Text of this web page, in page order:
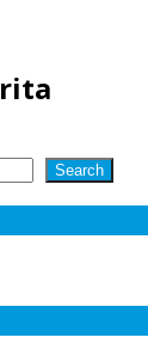
Search